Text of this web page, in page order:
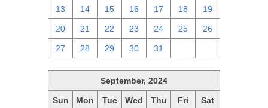
13 14 15 16 17 18 19
20 21 22 23 24 25 26
27 28 29 30 31
September, 2024
Sun Mon Tue Wed Thu Fri Sat